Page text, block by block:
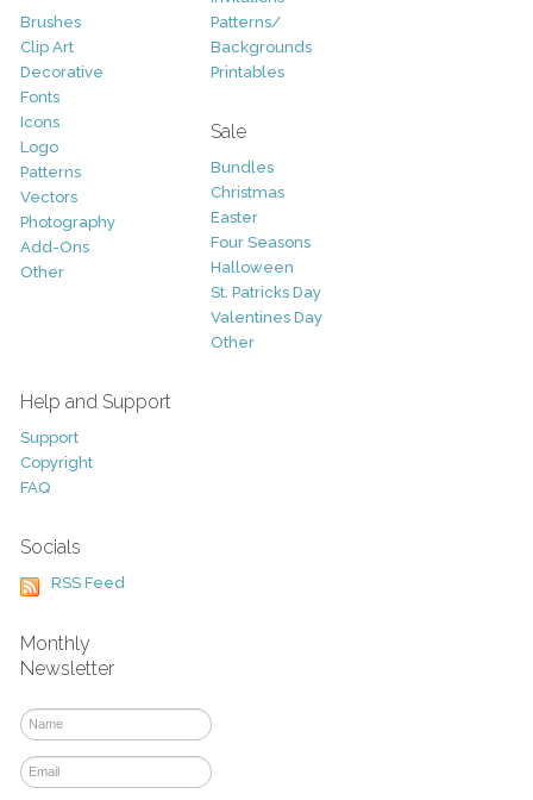
Brushes
Clip Art
Decorative
Fonts
Icons
Logo
Patterns
Vectors
Photography
Add-Ons
Other
Patterns/
Backgrounds
Printables
Sale
Bundles
Christmas
Easter
Four Seasons
Halloween
St. Patricks Day
Valentines Day
Other
Help and Support
Support
Copyright
FAQ
Socials
RSS Feed
Monthly
Newsletter